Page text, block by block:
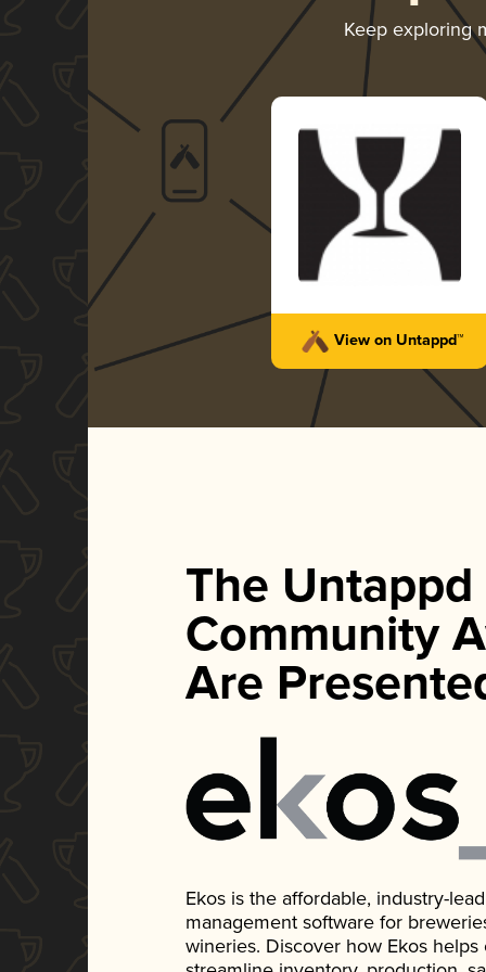
Keep exploring
View on Untappd™
The Untappd
Community
Are
Ekos is the affordable, industry-
management software for
wineries. Discover how Ekos